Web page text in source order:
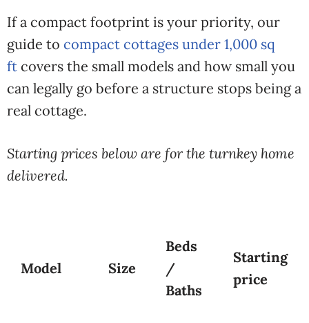
If a compact footprint is your priority, our
guide to compact cottages under 1,000 sq
ft covers the small models and how small you
can legally go before a structure stops being a
real cottage.
Starting prices below are for the turnkey home
delivered.
Model Size
Beds
/
Baths
Starting
price